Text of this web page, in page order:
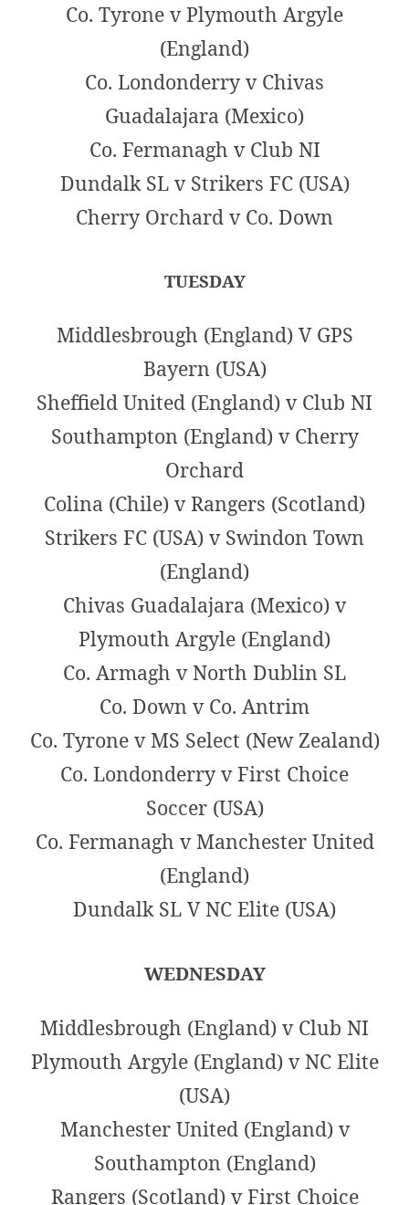
Co. Tyrone v Plymouth Argyle
(England)
Co. Londonderry v Chivas
Guadalajara (Mexico)
Co. Fermanagh v Club NI
Dundalk SL v Strikers FC (USA)
Cherry Orchard v Co. Down
TUESDAY
Middlesbrough (England) V GPS
Bayern (USA)
Sheffield United (England) v Club NI
Southampton (England) v Cherry
Orchard
Colina (Chile) v Rangers (Scotland)
Strikers FC (USA) v Swindon Town
(England)
Chivas Guadalajara (Mexico) v
Plymouth Argyle (England)
Co. Armagh v North Dublin SL
Co. Down v Co. Antrim
Co. Tyrone v MS Select (New Zealand)
Co. Londonderry v First Choice
Soccer (USA)
Co. Fermanagh v Manchester United
(England)
Dundalk SL V NC Elite (USA)
WEDNESDAY
Middlesbrough (England) v Club NI
Plymouth Argyle (England) v NC Elite
(USA)
Manchester United (England) v
Southampton (England)
Rangers (Scotland) v First Choice